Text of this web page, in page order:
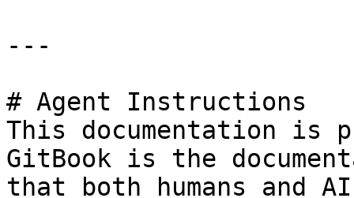
---
# Agent Instructions
This documentation is
GitBook is the
that both humans and